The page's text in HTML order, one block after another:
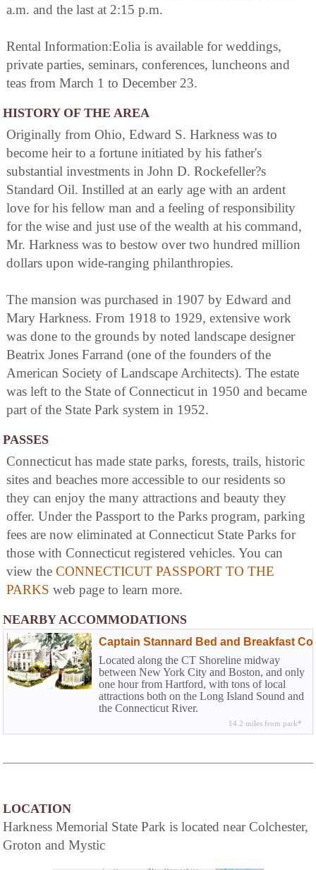
a.m. and the last at 2:15 p.m.
Rental Information:Eolia is available for weddings,
private parties, seminars, conferences, luncheons and
teas from March 1 to December 23.
HISTORY OF THE AREA
Originally from Ohio, Edward S. Harkness was to
become heir to a fortune initiated by his father's
substantial investments in John D. Rockefeller?s
Standard Oil. Instilled at an early age with an ardent
love for his fellow man and a feeling of responsibility
for the wise and just use of the wealth at his command,
Mr. Harkness was to bestow over two hundred million
dollars upon wide-ranging philanthropies.
The mansion was purchased in 1907 by Edward and
Mary Harkness. From 1918 to 1929, extensive work
was done to the grounds by noted landscape designer
Beatrix Jones Farrand (one of the founders of the
American Society of Landscape Architects). The estate
was left to the State of Connecticut in 1950 and became
part of the State Park system in 1952.
PASSES
Connecticut has made state parks, forests, trails, historic
sites and beaches more accessible to our residents so
they can enjoy the many attractions and beauty they
offer. Under the Passport to the Parks program, parking
fees are now eliminated at Connecticut State Parks for
those with Connecticut registered vehicles. You can
view the CONNECTICUT PASSPORT TO THE
PARKS web page to learn more.
NEARBY ACCOMMODATIONS
Captain Stannard Bed and Breakfast
Located along the CT Shoreline midway
between New York City and Boston, and only
one hour from Hartford, with tons of local
attractions both on the Long Island Sound and
the Connecticut River.
14.2 miles from park*
LOCATION
Harkness Memorial State Park is located near Colchester,
Groton and Mystic